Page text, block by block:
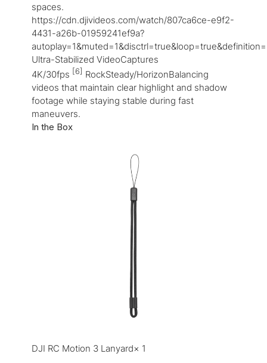
spaces.
https://cdn.djivideos.com/watch/807ca6ce-e9f2-
4431-a26b-01959241ef9a?
Ultra-Stabilized VideoCaptures
4K/30fps [6] RockSteady/HorizonBalancing
videos that maintain clear highlight and shadow
footage while staying stable during fast
maneuvers.
In the Box
DJI RC Motion 3 Lanyard× 1